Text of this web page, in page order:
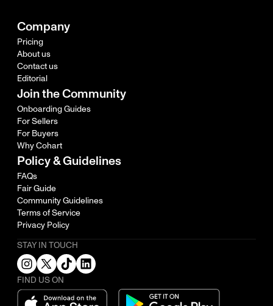
Company
Pricing
About us
Contact us
Editorial
Join the Community
Onboarding Guides
For Sellers
For Buyers
Why Cohart
Policy & Guidelines
FAQs
Fair Guide
Community Guidelines
Terms of Service
Privacy Policy
STAY IN TOUCH
FIND US ON